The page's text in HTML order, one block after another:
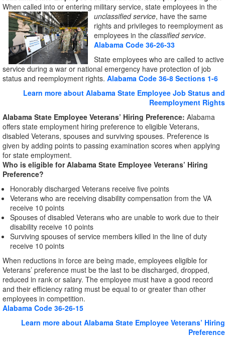
When called into or entering military service, state employees in the
unclassified service, have the same
rights and privileges to reemployment as
employees in the classified service.
Alabama Code 36-26-33
State employees who are called to active
service during a war or national emergency have protection of job
status and reemployment rights. Alabama Code 36-8 Sections 1-6
Learn more about Alabama State Employee Job Status and
Reemployment Rights
Alabama State Employee Veterans’ Hiring Preference: Alabama
offers state employment hiring preference to eligible Veterans,
disabled Veterans, spouses and surviving spouses. Preference is
given by adding points to passing examination scores when applying
for state employment.
Who is eligible for Alabama State Employee Veterans’ Hiring
Preference?
Honorably discharged Veterans receive five points
Veterans who are receiving disability compensation from the VA
receive 10 points
Spouses of disabled Veterans who are unable to work due to their
disability receive 10 points
Surviving spouses of service members killed in the line of duty
receive 10 points
When reductions in force are being made, employees eligible for
Veterans’ preference must be the last to be discharged, dropped,
reduced in rank or salary. The employee must have a good record
and their efficiency rating must be equal to or greater than other
employees in competition.
Alabama Code 36-26-15
Learn more about Alabama State Employee Veterans’ Hiring
Preference